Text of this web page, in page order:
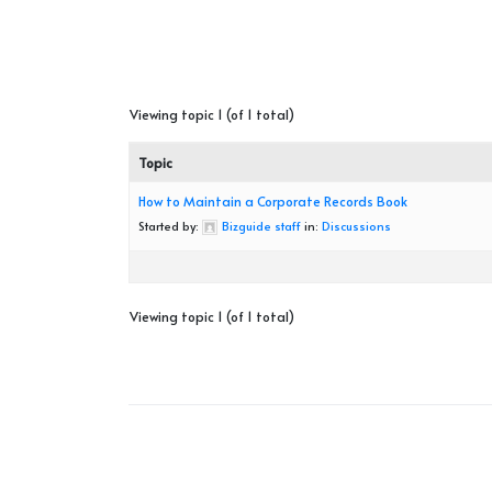
Viewing topic 1 (of 1 total)
Topic
How to Maintain a Corporate Records Book
Started by: Bizguide staff in: Discussions
Viewing topic 1 (of 1 total)